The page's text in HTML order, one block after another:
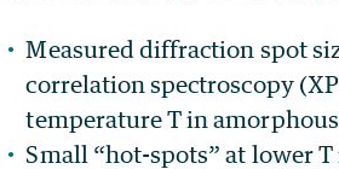
Measured diffraction spot
correlation spectroscopy
temperature T in
Small “hot-spots” at lower